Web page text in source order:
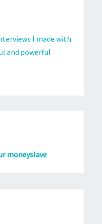
I made with
and powerful
moneyslave